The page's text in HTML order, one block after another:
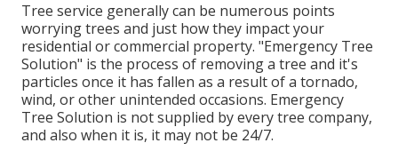
Tree service generally can be numerous points
worrying trees and just how they impact your
residential or commercial property. "Emergency Tree
Solution" is the process of removing a tree and it's
particles once it has fallen as a result of a tornado,
wind, or other unintended occasions. Emergency
Tree Solution is not supplied by every tree company,
and also when it is, it may not be 24/7.